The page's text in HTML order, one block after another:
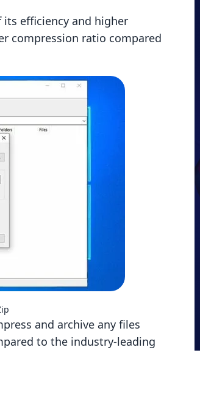
its efficiency and higher
compression ratio compared
and archive any files
to the industry-leading